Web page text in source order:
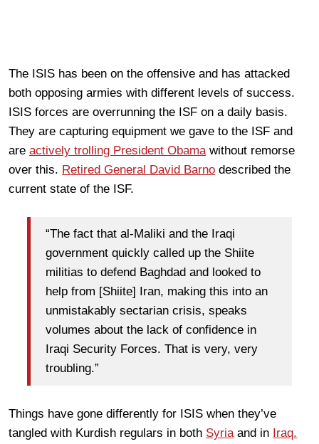
The ISIS has been on the offensive and has attacked
both opposing armies with different levels of success.
ISIS forces are overrunning the ISF on a daily basis.
They are capturing equipment we gave to the ISF and
are actively trolling President Obama without remorse
over this. Retired General David Barno described the
current state of the ISF.
“The fact that al-Maliki and the Iraqi
government quickly called up the Shiite
militias to defend Baghdad and looked to
help from [Shiite] Iran, making this into an
unmistakably sectarian crisis, speaks
volumes about the lack of confidence in
Iraqi Security Forces. That is very, very
troubling.”
Things have gone differently for ISIS when they’ve
tangled with Kurdish regulars in both Syria and in Iraq.